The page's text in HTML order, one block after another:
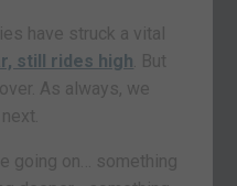
have struck a vital
still rides high . But
As always, we
going on… something